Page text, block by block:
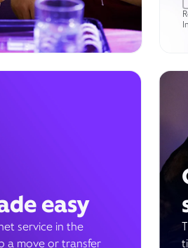
easy
service in the
a move or transfer